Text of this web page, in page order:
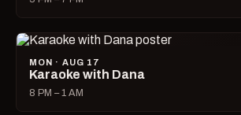
MON · AUG 17
Karaoke with Dana
8 PM – 1 AM